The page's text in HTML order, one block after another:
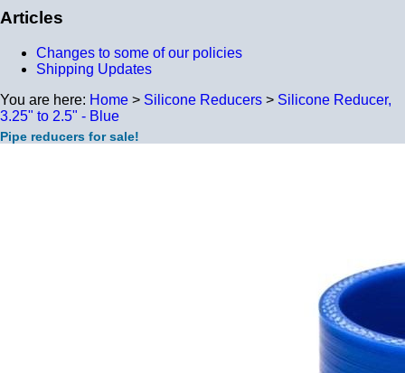
Articles
Changes to some of our policies
Shipping Updates
You are here: Home > Silicone Reducers > Silicone Reducer,
3.25" to 2.5" - Blue
Pipe reducers for sale!